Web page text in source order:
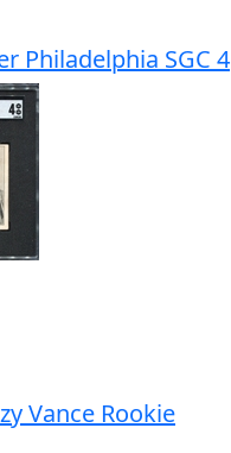
Philadelphia SGC 4
Vance Rookie